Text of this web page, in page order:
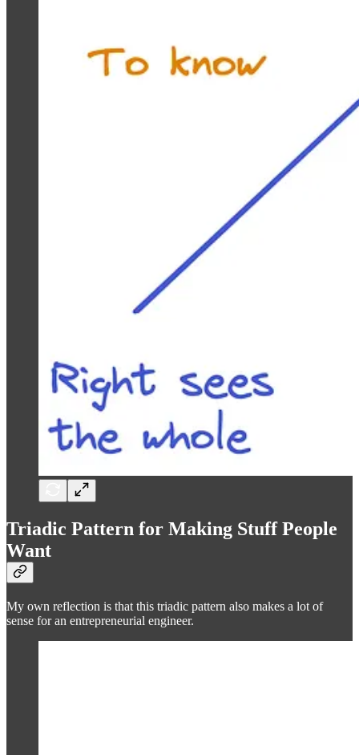
Triadic Pattern for Making Stuff People
Want
My own reflection is that this triadic pattern also makes a lot of
sense for an entrepreneurial engineer.